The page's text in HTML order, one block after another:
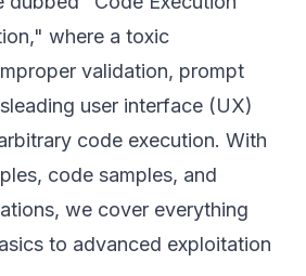
where a toxic
validation, prompt
user interface (UX)
code execution. With
code samples, and
we cover everything
to advanced exploitation